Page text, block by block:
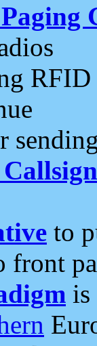
RFID
to
front
is